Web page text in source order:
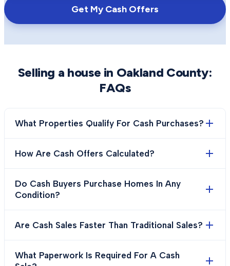
Get My Cash Offers
Selling a house in Oakland County:
FAQs
What Properties Qualify For Cash Purchases?
How Are Cash Offers Calculated?
Do Cash Buyers Purchase Homes In Any
Condition?
Are Cash Sales Faster Than Traditional Sales?
What Paperwork Is Required For A Cash